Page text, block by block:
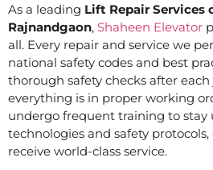
As a leading Lift Repair Services
Rajnandgaon, Shaheen Elevator
all. Every repair and service we
national safety codes and best
thorough safety checks after
everything is in proper working
undergo frequent training to
technologies and safety
receive world-class service.